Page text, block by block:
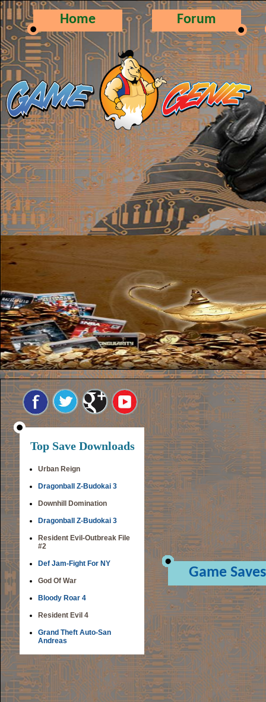
Home Forum
Top Save Downloads
Urban Reign
Dragonball Z-Budokai 3
Downhill Domination
Dragonball Z-Budokai 3
Resident Evil-Outbreak File
#2
Def Jam-Fight For NY
God Of War
Bloody Roar 4
Resident Evil 4
Grand Theft Auto-San
Andreas
Game Saves